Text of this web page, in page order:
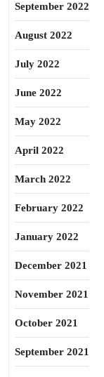
September 2022
August 2022
July 2022
June 2022
May 2022
April 2022
March 2022
February 2022
January 2022
December 2021
November 2021
October 2021
September 2021